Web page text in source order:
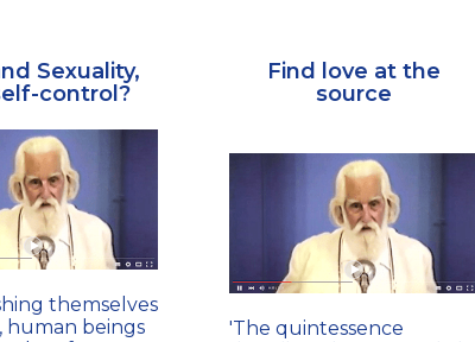
Sexuality,
control?
themselves
human beings
Find love at the
source
'The quintessence